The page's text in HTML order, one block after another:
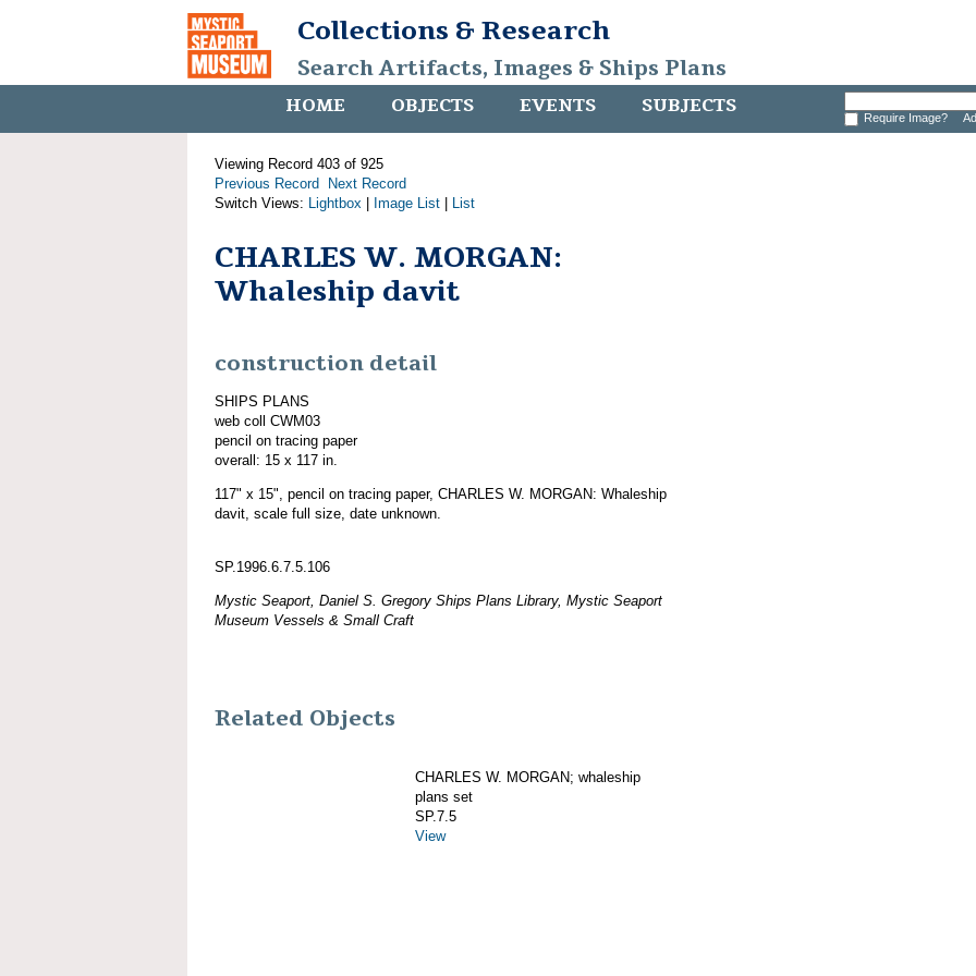
Collections & Research
Search Artifacts, Images & Ships Plans
HOME OBJECTS EVENTS SUBJECTS Require Image?
Viewing Record 403 of 925
Previous Record
Next Record
Switch Views: Lightbox Image List List
CHARLES W. MORGAN:
Whaleship davit
construction detail
SHIPS PLANS
web coll CWM03
pencil on tracing paper
overall: 15 x 117 in.
117" x 15", pencil on tracing paper, CHARLES W. MORGAN: Whaleship
davit, scale full size, date unknown.
SP.1996.6.7.5.106
Mystic Seaport, Daniel S. Gregory Ships Plans Library, Mystic Seaport
Museum Vessels & Small Craft
Related Objects
CHARLES W. MORGAN; whaleship
plans set
SP.7.5
View